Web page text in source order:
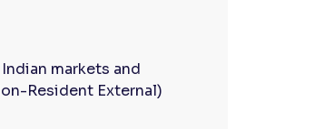
markets and
Resident External)